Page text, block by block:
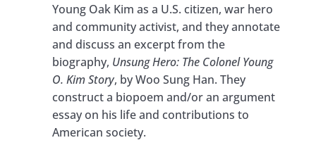
Lesson 6: Aftermath of the Korean
War and Korean Transnational
Adoptions
Lesson 7: Saigu and Social Justice
Lesson 8: Korean Americans in the
21st Century
Young Oak Kim as a U.S. citizen, war hero
and community activist, and they annotate
and discuss an excerpt from the
biography, Unsung Hero: The Colonel Young
O. Kim Story, by Woo Sung Han. They
construct a biopoem and/or an argument
essay on his life and contributions to
American society.